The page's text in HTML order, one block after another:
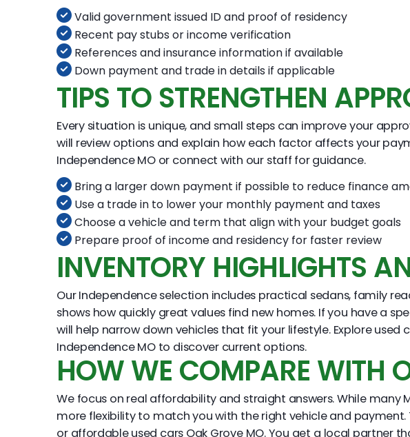
Valid government issued ID and proof of residency
Recent pay stubs or income verification
References and insurance information if available
Down payment and trade in details if applicable
TIPS TO STRENGTHEN
Every situation is unique, and small steps can improve your
will review options and explain how each factor affects your
Independence MO or connect with our staff for guidance.
Bring a larger down payment if possible to reduce finance
Use a trade in to lower your monthly payment and taxes
Choose a vehicle and term that align with your budget goals
Prepare proof of income and residency for faster review
INVENTORY HIGHLIGHTS
Our Independence selection includes practical sedans, family
shows how quickly great values find new homes. If you have a
will help narrow down vehicles that fit your lifestyle. Explore used
Independence MO to discover current options.
HOW WE COMPARE WITH
We focus on real affordability and straight answers. While many
more flexibility to match you with the right vehicle and payment.
or affordable used cars Oak Grove MO. You get a local partner